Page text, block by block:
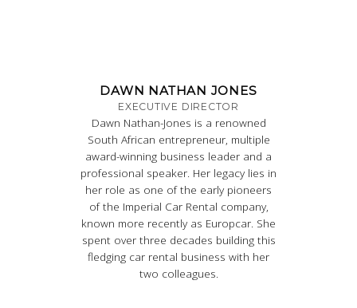
DAWN NATHAN JONES
EXECUTIVE DIRECTOR
Dawn Nathan-Jones is a renowned
South African entrepreneur, multiple
award-winning business leader and a
professional speaker. Her legacy lies in
her role as one of the early pioneers
of the Imperial Car Rental company,
known more recently as Europcar. She
spent over three decades building this
fledging car rental business with her
two colleagues.